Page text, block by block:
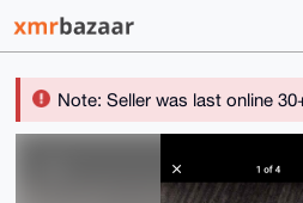
Note: Seller was last online